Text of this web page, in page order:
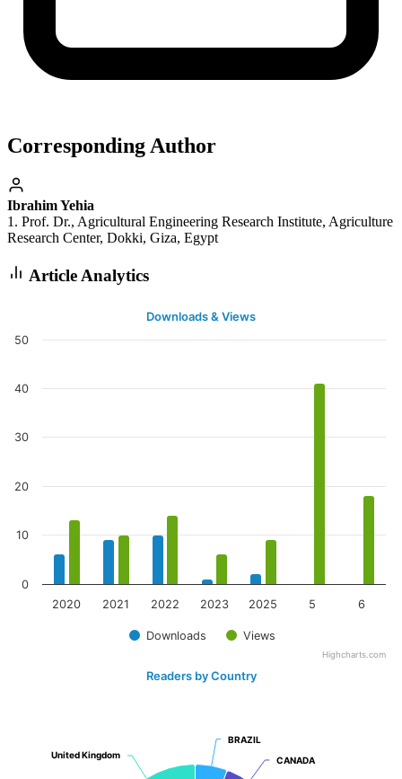
Corresponding Author
Ibrahim Yehia
1. Prof. Dr., Agricultural Engineering Research Institute, Agriculture
Research Center, Dokki, Giza, Egypt
Article Analytics
Downloads & Views
Downloads Views
2020 2021 2022 2023 2025 5 6
0
10
20
30
40
50
Highcharts.com
Readers by Country
BRAZIL
BRAZIL
CANADA
CANADA
United Kingdom
United Kingdom